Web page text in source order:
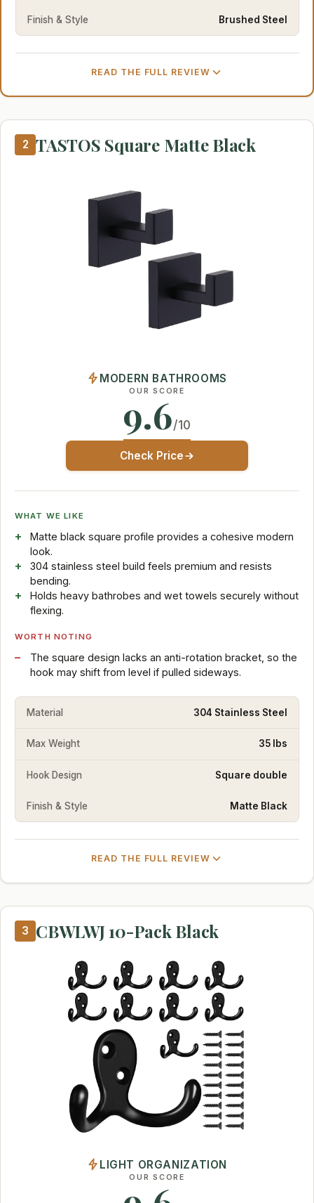
Finish & Style Brushed Steel
READ THE FULL REVIEW
2 TASTOS Square Matte Black
MODERN BATHROOMS
OUR SCORE
9.6/10
Check Price
WHAT WE LIKE
Matte black square profile provides a cohesive modern
look.
304 stainless steel build feels premium and resists
bending.
Holds heavy bathrobes and wet towels securely without
flexing.
WORTH NOTING
The square design lacks an anti-rotation bracket, so the
hook may shift from level if pulled sideways.
Material 304 Stainless Steel
Max Weight 35 lbs
Hook Design Square double
Finish & Style Matte Black
READ THE FULL REVIEW
3 CBWLWJ 10-Pack Black
LIGHT ORGANIZATION
OUR SCORE